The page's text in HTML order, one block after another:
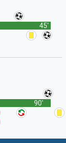
45'
90'